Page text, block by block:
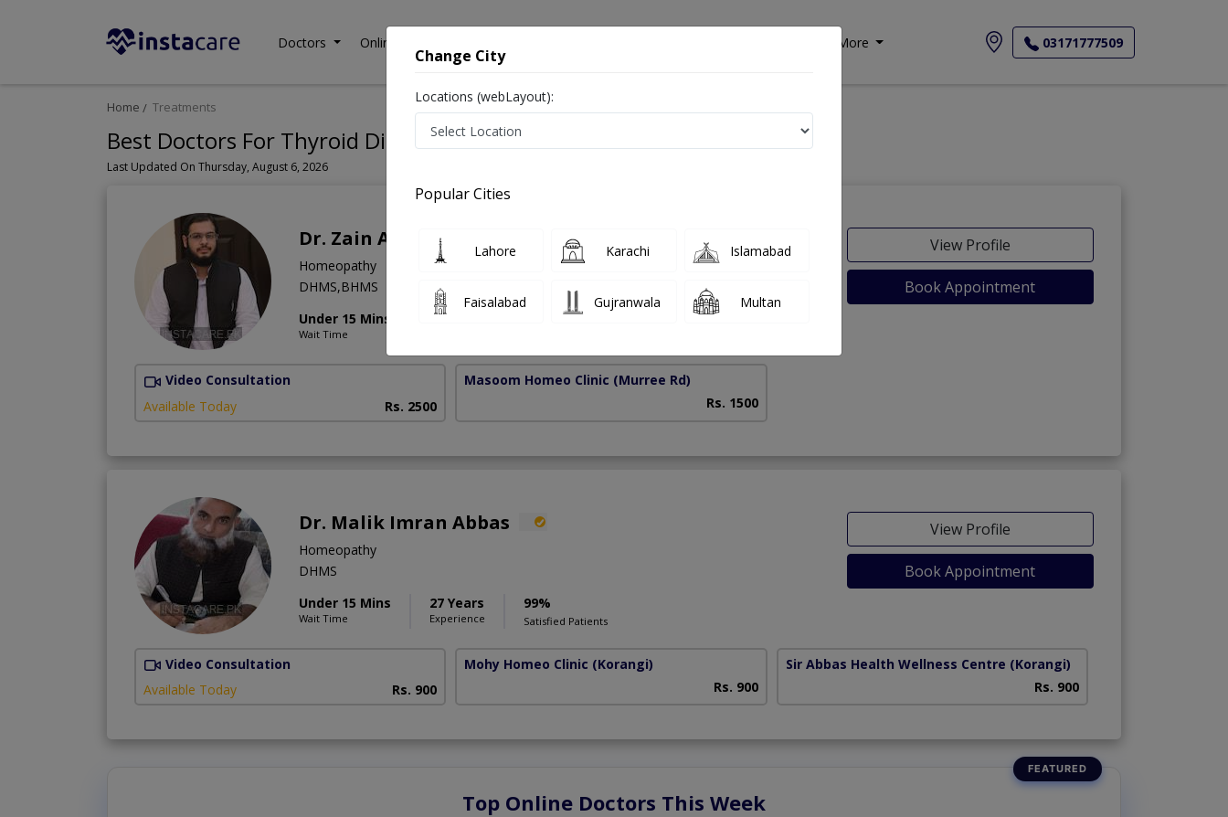
Doctors Online Consultation More 03171777509
Home Treatments
Best Doctors For Thyroid Disorder Treatment in Pakistan
Last Updated On Thursday, August 6, 2026
Dr. Zain Ahmad
Homeopathy
DHMS,BHMS
Under 15 Mins
Wait Time
6 Years
View Profile
Book Appointment
Video Consultation
Available Today
Rs. 2500
Masoom Homeo Clinic (Murree Rd)
Rs. 1500
Dr. Malik Imran Abbas
Homeopathy
DHMS
Under 15 Mins
Wait Time
27 Years
Experience
99%
Satisfied Patients
View Profile
Book Appointment
Video Consultation
Available Today
Rs. 900
Mohy Homeo Clinic (Korangi)
Rs. 900
Sir Abbas Health Wellness Centre (Korangi)
Rs. 900
Top Online Doctors This Week
Change City
Locations (webLayout):
Popular Cities
Lahore Karachi Islamabad
Faisalabad Gujranwala Multan